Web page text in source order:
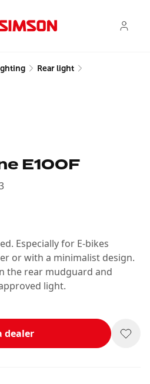
Rear light
E100F
or with a minimalist design.
the rear mudguard and
light.
dealer